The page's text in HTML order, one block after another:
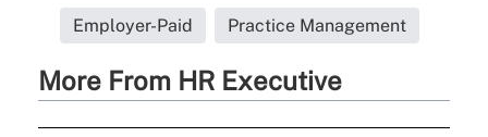
Employer-Paid Practice Management
More From HR Executive